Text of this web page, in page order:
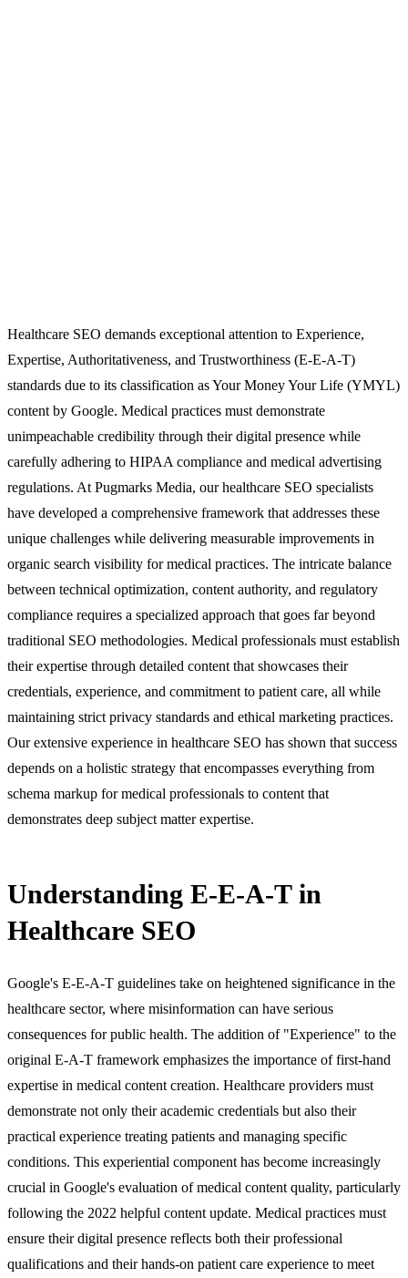
Healthcare SEO demands exceptional attention to Experience,
Expertise, Authoritativeness, and Trustworthiness (E-E-A-T)
standards due to its classification as Your Money Your Life (YMYL)
content by Google. Medical practices must demonstrate
unimpeachable credibility through their digital presence while
carefully adhering to HIPAA compliance and medical advertising
regulations. At Pugmarks Media, our healthcare SEO specialists
have developed a comprehensive framework that addresses these
unique challenges while delivering measurable improvements in
organic search visibility for medical practices. The intricate balance
between technical optimization, content authority, and regulatory
compliance requires a specialized approach that goes far beyond
traditional SEO methodologies. Medical professionals must establish
their expertise through detailed content that showcases their
credentials, experience, and commitment to patient care, all while
maintaining strict privacy standards and ethical marketing practices.
Our extensive experience in healthcare SEO has shown that success
depends on a holistic strategy that encompasses everything from
schema markup for medical professionals to content that
demonstrates deep subject matter expertise.
Understanding E-E-A-T in
Healthcare SEO
Google's E-E-A-T guidelines take on heightened significance in the
healthcare sector, where misinformation can have serious
consequences for public health. The addition of "Experience" to the
original E-A-T framework emphasizes the importance of first-hand
expertise in medical content creation. Healthcare providers must
demonstrate not only their academic credentials but also their
practical experience treating patients and managing specific
conditions. This experiential component has become increasingly
crucial in Google's evaluation of medical content quality, particularly
following the 2022 helpful content update. Medical practices must
ensure their digital presence reflects both their professional
qualifications and their hands-on patient care experience to meet